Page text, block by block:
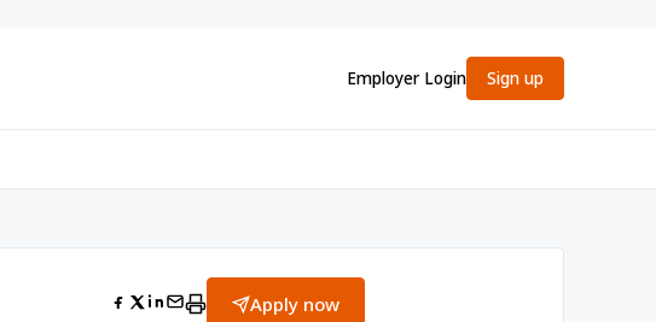
Employer Login Sign up
Apply now